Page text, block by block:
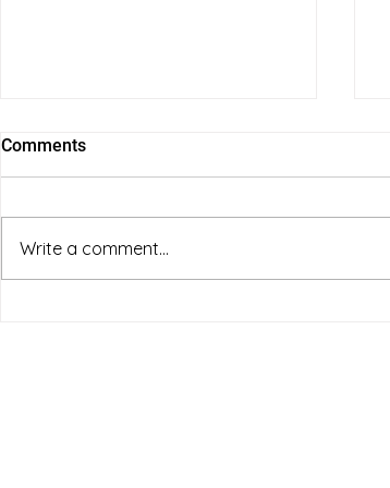
Comments
Write a comment...